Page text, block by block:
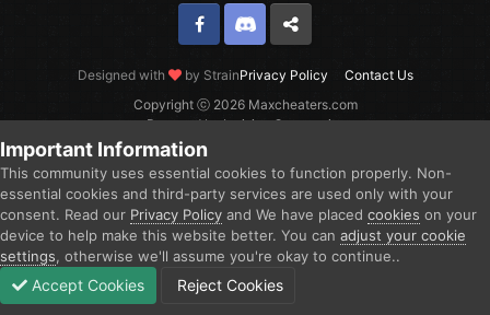
Designed with by StrainPrivacy Policy Contact Us
FacebookDiscord Twitter
Copyright ⓒ 2026 Maxcheaters.com
Powered by Invision Community
Important Information
This community uses essential cookies to function properly. Non-
essential cookies and third-party services are used only with your
consent. Read our Privacy Policy and We have placed cookies on your
device to help make this website better. You can adjust your cookie
settings , otherwise we'll assume you're okay to continue..
Accept Cookies Reject Cookies
Unread